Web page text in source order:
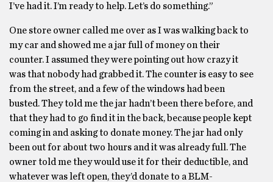
I’ve had it. I’m ready to help. Let’s do something.”
One store owner called me over as I was walking back to
my car and showed me a jar full of money on their
counter. I assumed they were pointing out how crazy it
was that nobody had grabbed it. The counter is easy to see
from the street, and a few of the windows had been
busted. They told me the jar hadn’t been there before, and
that they had to go find it in the back, because people kept
coming in and asking to donate money. The jar had only
been out for about two hours and it was already full. The
owner told me they would use it for their deductible, and
whatever was left open, they’d donate to a BLM-